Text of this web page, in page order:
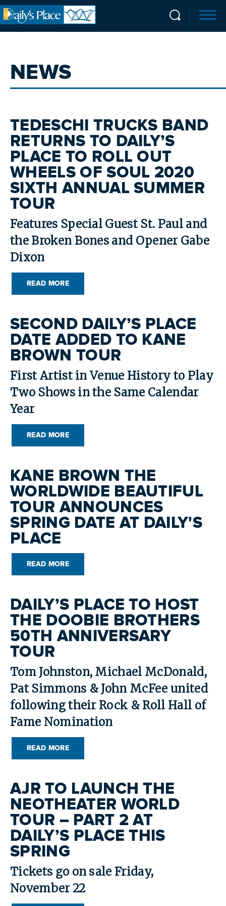
NEWS
TEDESCHI TRUCKS BAND
RETURNS TO DAILY’S
PLACE TO ROLL OUT
WHEELS OF SOUL 2020
SIXTH ANNUAL SUMMER
TOUR
Features Special Guest St. Paul and
the Broken Bones and Opener Gabe
Dixon
READ MORE
SECOND DAILY’S PLACE
DATE ADDED TO KANE
BROWN TOUR
First Artist in Venue History to Play
Two Shows in the Same Calendar
Year
READ MORE
KANE BROWN THE
WORLDWIDE BEAUTIFUL
TOUR ANNOUNCES
SPRING DATE AT DAILY'S
PLACE
READ MORE
DAILY’S PLACE TO HOST
THE DOOBIE BROTHERS
50TH ANNIVERSARY
TOUR
Tom Johnston, Michael McDonald,
Pat Simmons & John McFee united
following their Rock & Roll Hall of
Fame Nomination
READ MORE
AJR TO LAUNCH THE
NEOTHEATER WORLD
TOUR – PART 2 AT
DAILY’S PLACE THIS
SPRING
Tickets go on sale Friday,
November 22